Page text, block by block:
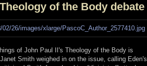
of the Body debate
of John Paul II's Theology of the Body is
Smith weighed in on the issue, calling Eden's